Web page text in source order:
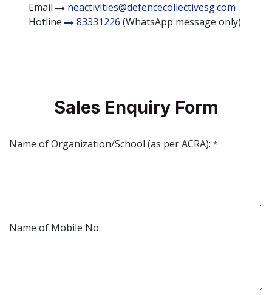
Email
neactivities@defencecollectivesg.com
Hotline
83331226 (WhatsApp message only)
Sales Enquiry Form
Name of Organization/School (as per ACRA): *
Name of Mobile No: